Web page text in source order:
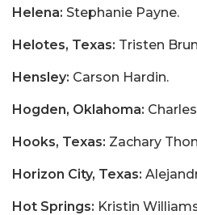
Helena: Stephanie Payne.
Helotes, Texas: Tristen
Hensley: Carson Hardin.
Hogden, Oklahoma:
Hooks, Texas: Zachary
Horizon City, Texas:
Hot Springs: Kristin